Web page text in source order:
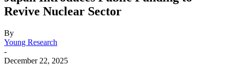
Revive Nuclear Sector
By
Young Research
-
December 22, 2025